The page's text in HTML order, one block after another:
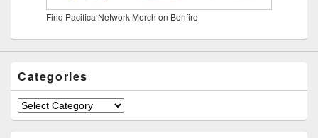
Find Pacifica Network Merch on Bonfire
Categories
Categories